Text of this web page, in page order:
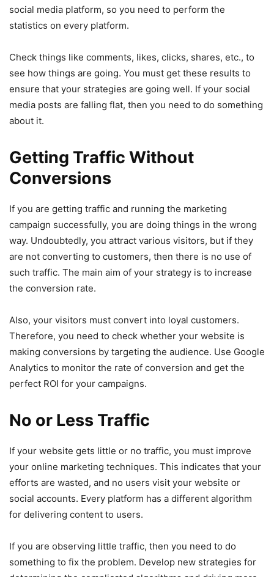
social media platform, so you need to perform the
statistics on every platform.
Check things like comments, likes, clicks, shares, etc., to
see how things are going. You must get these results to
ensure that your strategies are going well. If your social
media posts are falling flat, then you need to do something
about it.
Getting Traffic Without
Conversions
If you are getting traffic and running the marketing
campaign successfully, you are doing things in the wrong
way. Undoubtedly, you attract various visitors, but if they
are not converting to customers, then there is no use of
such traffic. The main aim of your strategy is to increase
the conversion rate.
Also, your visitors must convert into loyal customers.
Therefore, you need to check whether your website is
making conversions by targeting the audience. Use Google
Analytics to monitor the rate of conversion and get the
perfect ROI for your campaigns.
No or Less Traffic
If your website gets little or no traffic, you must improve
your online marketing techniques. This indicates that your
efforts are wasted, and no users visit your website or
social accounts. Every platform has a different algorithm
for delivering content to users.
If you are observing little traffic, then you need to do
something to fix the problem. Develop new strategies for